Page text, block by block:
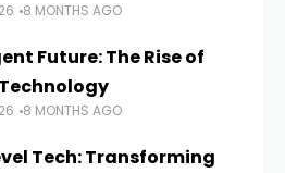
8 MONTHS AGO
Future: The Rise of
8 MONTHS AGO
Tech: Transforming